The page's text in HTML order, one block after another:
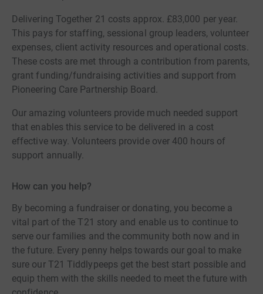
Delivering Together 21 costs approx. £83,000 per year.
This pays for staffing, sessional group leaders, volunteer
expenses, client activity resources and operational costs.
These costs are met through a contribution from parents,
grant funding/fundraising activities and support from
Pioneering Care Partnership Board.
Our amazing volunteers provide much needed support
that enables this service to be delivered in a cost
effective way. Volunteers provide over 400 hours of
support annually.
How can you help?
By becoming a fundraiser or donating, you become a
vital part of the T21 story and enable us to continue to
serve our families and the community both now and in
the future. Every penny helps towards our goal to make
sure our T21 Tiddlypeeps get the best start possible and
equip them with the skills needed to meet the future with